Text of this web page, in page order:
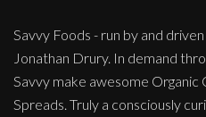
Savvy Foods - run by and
Jonathan Drury. In demand
Savvy make awesome Organic
Spreads. Truly a consciously